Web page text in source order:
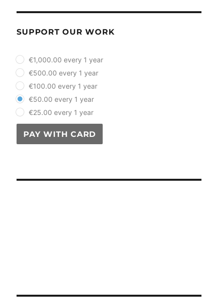
SUPPORT OUR WORK
plan_select
€1,000.00 every 1 year
€500.00 every 1 year
€100.00 every 1 year
€50.00 every 1 year
€25.00 every 1 year
PAY WITH CARD